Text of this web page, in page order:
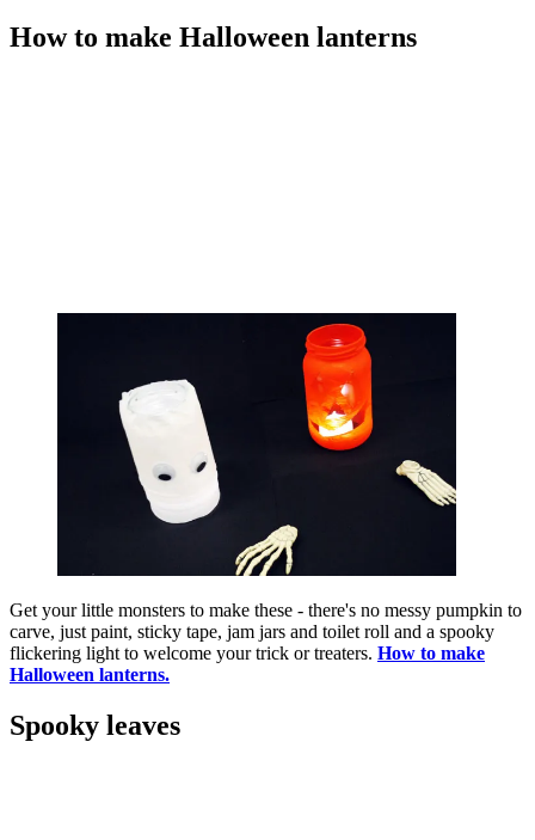
How to make Halloween lanterns
Get your little monsters to make these - there's no messy pumpkin to
carve, just paint, sticky tape, jam jars and toilet roll and a spooky
flickering light to welcome your trick or treaters. How to make
Halloween lanterns.
Spooky leaves